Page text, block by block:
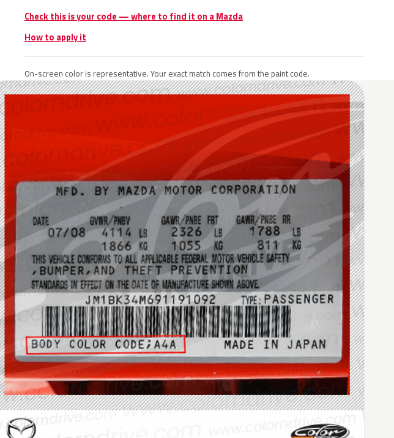
Check this is your code — where to find it on a Mazda
How to apply it
On-screen color is representative. Your exact match comes from the paint code.